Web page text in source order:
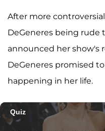
After more
DeGeneres being rude
announced her show's
DeGeneres promised
happening in her life.